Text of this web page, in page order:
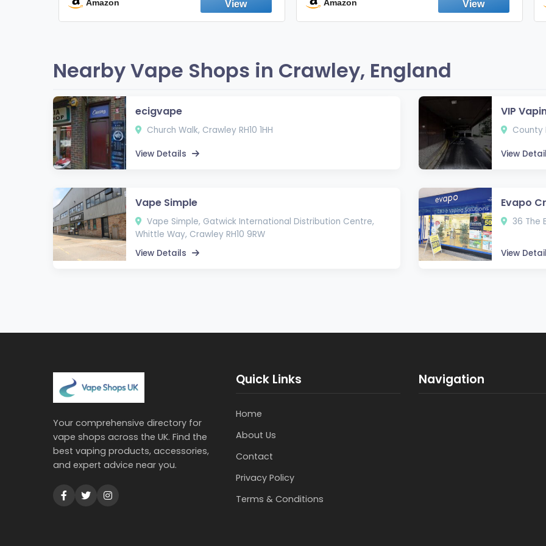
Amazon Amazon
Nearby Vape Shops in Crawley, England
ecigvape
Church Walk, Crawley RH10 1HH
View Details
VIP
County
View
Vape Simple
Vape Simple, Gatwick International Distribution Centre,
Whittle Way, Crawley RH10 9RW
View Details
Evapo
36 The
View
Your comprehensive directory for
vape shops across the UK. Find the
best vaping products, accessories,
and expert advice near you.
Quick Links
Home
About Us
Contact
Privacy Policy
Terms & Conditions
Navigation